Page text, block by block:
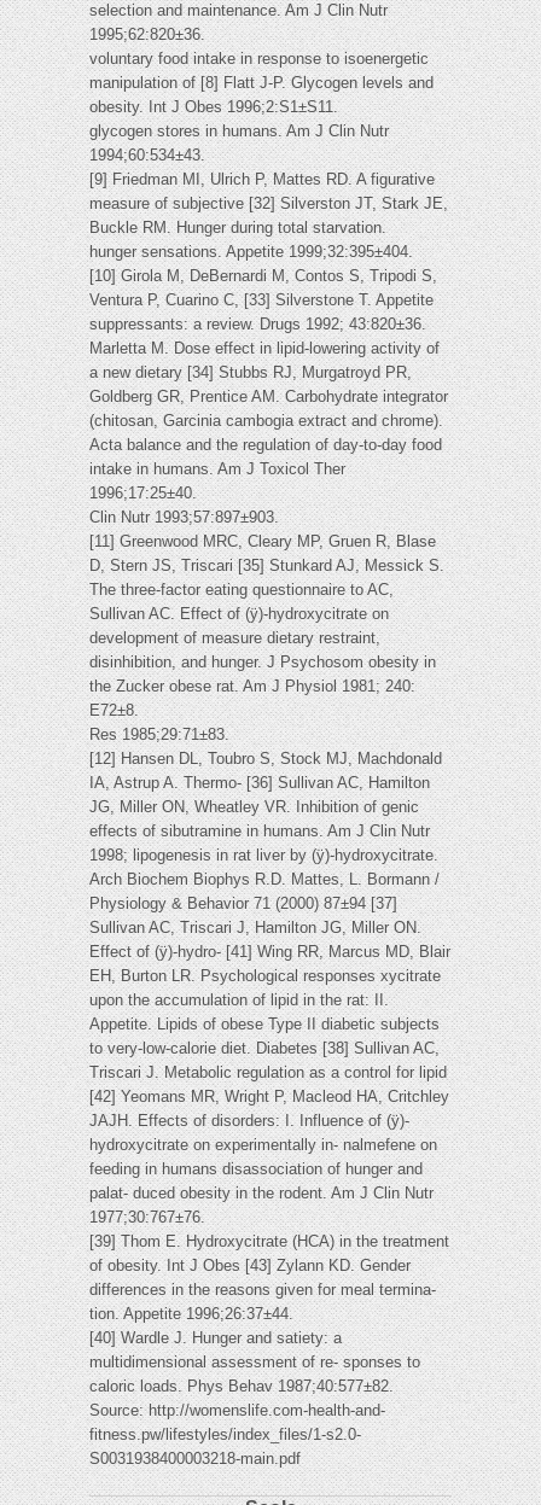
selection and maintenance. Am J Clin Nutr
1995;62:820±36.
voluntary food intake in response to isoenergetic
manipulation of [8] Flatt J-P. Glycogen levels and
obesity. Int J Obes 1996;2:S1±S11.
glycogen stores in humans. Am J Clin Nutr
1994;60:534±43.
[9] Friedman MI, Ulrich P, Mattes RD. A figurative
measure of subjective [32] Silverston JT, Stark JE,
Buckle RM. Hunger during total starvation.
hunger sensations. Appetite 1999;32:395±404.
[10] Girola M, DeBernardi M, Contos S, Tripodi S,
Ventura P, Cuarino C, [33] Silverstone T. Appetite
suppressants: a review. Drugs 1992; 43:820±36.
Marletta M. Dose effect in lipid-lowering activity of
a new dietary [34] Stubbs RJ, Murgatroyd PR,
Goldberg GR, Prentice AM. Carbohydrate integrator
(chitosan, Garcinia cambogia extract and chrome).
Acta balance and the regulation of day-to-day food
intake in humans. Am J Toxicol Ther
1996;17:25±40.
Clin Nutr 1993;57:897±903.
[11] Greenwood MRC, Cleary MP, Gruen R, Blase
D, Stern JS, Triscari [35] Stunkard AJ, Messick S.
The three-factor eating questionnaire to AC,
Sullivan AC. Effect of (ÿ)-hydroxycitrate on
development of measure dietary restraint,
disinhibition, and hunger. J Psychosom obesity in
the Zucker obese rat. Am J Physiol 1981; 240:
E72±8.
Res 1985;29:71±83.
[12] Hansen DL, Toubro S, Stock MJ, Machdonald
IA, Astrup A. Thermo- [36] Sullivan AC, Hamilton
JG, Miller ON, Wheatley VR. Inhibition of genic
effects of sibutramine in humans. Am J Clin Nutr
1998; lipogenesis in rat liver by (ÿ)-hydroxycitrate.
Arch Biochem Biophys R.D. Mattes, L. Bormann /
Physiology & Behavior 71 (2000) 87±94 [37]
Sullivan AC, Triscari J, Hamilton JG, Miller ON.
Effect of (ÿ)-hydro- [41] Wing RR, Marcus MD, Blair
EH, Burton LR. Psychological responses xycitrate
upon the accumulation of lipid in the rat: II.
Appetite. Lipids of obese Type II diabetic subjects
to very-low-calorie diet. Diabetes [38] Sullivan AC,
Triscari J. Metabolic regulation as a control for lipid
[42] Yeomans MR, Wright P, Macleod HA, Critchley
JAJH. Effects of disorders: I. Influence of (ÿ)-
hydroxycitrate on experimentally in- nalmefene on
feeding in humans disassociation of hunger and
palat- duced obesity in the rodent. Am J Clin Nutr
1977;30:767±76.
[39] Thom E. Hydroxycitrate (HCA) in the treatment
of obesity. Int J Obes [43] Zylann KD. Gender
differences in the reasons given for meal termina-
tion. Appetite 1996;26:37±44.
[40] Wardle J. Hunger and satiety: a
multidimensional assessment of re- sponses to
caloric loads. Phys Behav 1987;40:577±82.
Source: http://womenslife.com-health-and-
fitness.pw/lifestyles/index_files/1-s2.0-
S0031938400003218-main.pdf